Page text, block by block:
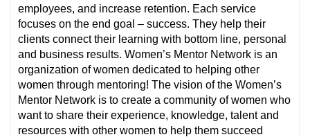
employees, and increase retention. Each service
focuses on the end goal – success. They help their
clients connect their learning with bottom line, personal
and business results. Women’s Mentor Network is an
organization of women dedicated to helping other
women through mentoring! The vision of the Women’s
Mentor Network is to create a community of women who
want to share their experience, knowledge, talent and
resources with other women to help them succeed